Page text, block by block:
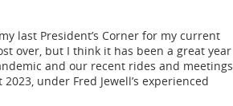
last President’s Corner for my current
over, but I think it has been a great year
and our recent rides and meetings
under Fred Jewell’s experienced